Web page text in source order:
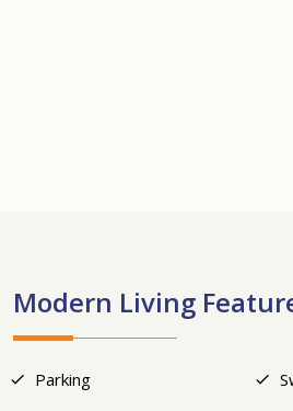
Modern Living
Parking